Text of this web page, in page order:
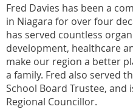
Fred Davies has been a
in Niagara for over four
has served countless
development, healthcare
make our region a better
a family. Fred also served
School Board Trustee, and
Regional Councillor.